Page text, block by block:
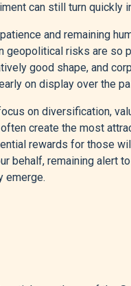
can still turn
and remaining
geopolitical risks are so
good shape, and
on display over the
on diversification,
create the most
rewards for those
behalf, remaining
emerge.